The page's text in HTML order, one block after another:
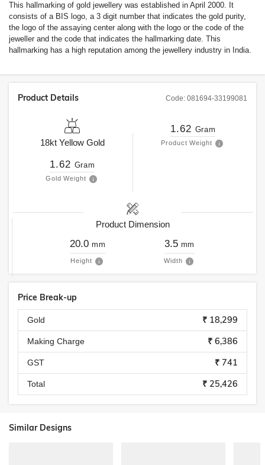
This hallmarking of gold jewellery was established in April 2000. It
consists of a BIS logo, a 3 digit number that indicates the gold purity,
the logo of the assaying center along with the logo or the code of the
jeweller and the code that indicates the hallmarking date. This
hallmarking has a high reputation among the jewellery industry in India.
Code: 081694-33199081
Product Details
18kt Yellow Gold
1.62 Gram
Gold Weight
1.62 Gram
Product Weight
Product Dimension
20.0 mm
Height
3.5 mm
Width
Price Break-up
Gold ₹ 18,299
Making Charge ₹ 6,386
GST ₹ 741
Total ₹ 25,426
Similar Designs